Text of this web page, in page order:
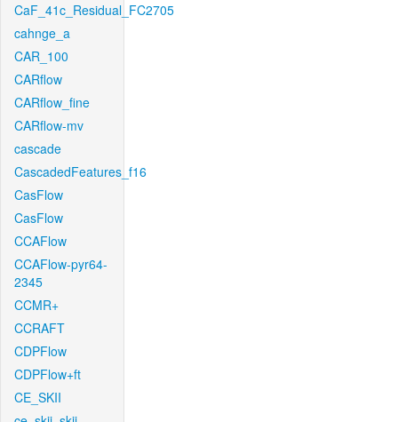
CaF_41c_Residual_FC2705
cahnge_a
CAR_100
CARflow
CARflow_fine
CARflow-mv
cascade
CascadedFeatures_f16
CasFlow
CasFlow
CCAFlow
CCAFlow-pyr64-
2345
CCMR+
CCRAFT
CDPFlow
CDPFlow+ft
CE_SKII